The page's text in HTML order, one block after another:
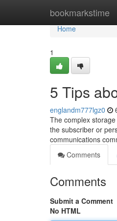
bookmarkstime
Home
Home
1
5 Tips
englandm777lgz0
The complex
the subscriber or
communications
Comments
Comments
Submit a Comment
No HTML